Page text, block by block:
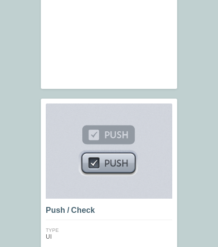
Push / Check
TYPE
UI